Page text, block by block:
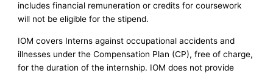
includes financial remuneration or credits for coursework
will not be eligible for the stipend.
IOM covers Interns against occupational accidents and
illnesses under the Compensation Plan (CP), free of charge,
for the duration of the internship. IOM does not provide